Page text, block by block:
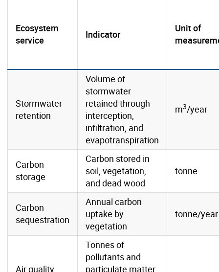
Ecosystem
service
Indicator
Unit of
Stormwater
retention
Volume of
stormwater
retained through
interception,
infiltration, and
evapotranspiration
m3/year
Carbon
storage
Carbon stored in
soil, vegetation,
and dead wood
tonne
Carbon
sequestration
Annual carbon
uptake by
vegetation
tonne/year
Air quality
Tonnes of
pollutants and
particulate matter